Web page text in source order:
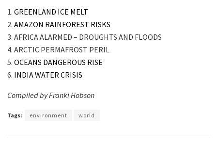
1. GREENLAND ICE MELT
2. AMAZON RAINFOREST RISKS
3. AFRICA ALARMED – DROUGHTS AND FLOODS
4. ARCTIC PERMAFROST PERIL
5. OCEANS DANGEROUS RISE
6. INDIA WATER CRISIS
Compiled by Franki Hobson
Tags: environment world